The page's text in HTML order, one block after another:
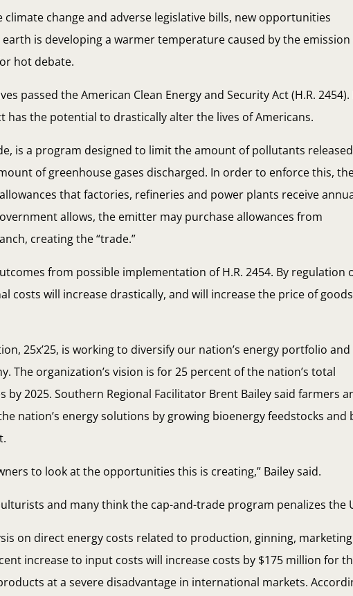
change and adverse legislative bills, new opportunities
is developing a warmer temperature caused by the
hot debate.
passed the American Clean Energy and Security Act (H.R. 2454).
has the potential to drastically alter the lives of Americans.
is a program designed to limit the amount of pollutants released
of greenhouse gases discharged. In order to enforce this,
that factories, refineries and power plants receive
allows, the emitter may purchase allowances from
creating the “trade.”
from possible implementation of H.R. 2454. By regulation
costs will increase drastically, and will increase the price of goods
25x’25, is working to diversify our nation’s energy portfolio and
organization’s vision is for 25 percent of the nation’s total
2025. Southern Regional Facilitator Brent Bailey said farmers
nation’s energy solutions by growing bioenergy feedstocks and
to look at the opportunities this is creating,” Bailey said.
and many think the cap-and-trade program penalizes the
on direct energy costs related to production, ginning, marketing
increase to input costs will increase costs by $175 million for
at a severe disadvantage in international markets.